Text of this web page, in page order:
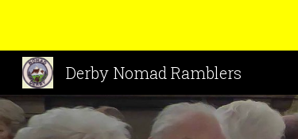
Derby Nomad Ramblers